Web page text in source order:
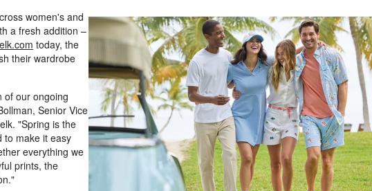
View
FileFile
women's and
a fresh addition –
today, the
their wardrobe
of our ongoing
Senior Vice
"Spring is the
to make it easy
everything we
prints, the